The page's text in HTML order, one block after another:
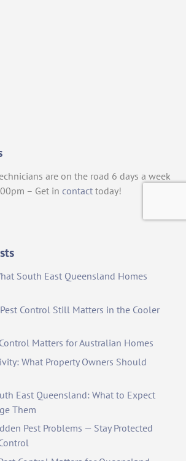
are on the road 6 days a week
– Get in contact today!
South East Queensland Homes
Control Still Matters in the Cooler
Matters for Australian Homes
What Property Owners Should
East Queensland: What to Expect
Them
Pest Problems — Stay Protected